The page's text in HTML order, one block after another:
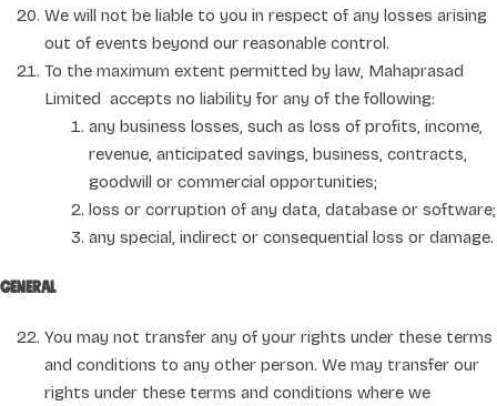
We will not be liable to you in respect of any losses arising
out of events beyond our reasonable control.
To the maximum extent permitted by law, Mahaprasad
Limited accepts no liability for any of the following:
any business losses, such as loss of profits, income,
revenue, anticipated savings, business, contracts,
goodwill or commercial opportunities;
loss or corruption of any data, database or software;
any special, indirect or consequential loss or damage.
General
You may not transfer any of your rights under these terms
and conditions to any other person. We may transfer our
rights under these terms and conditions where we